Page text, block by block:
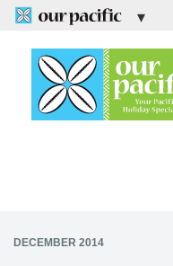
DECEMBER 2014